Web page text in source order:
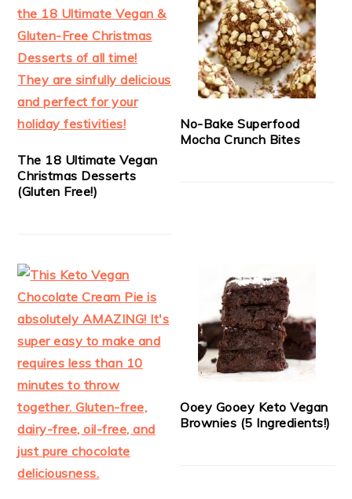
The 18 Ultimate Vegan
Christmas Desserts
(Gluten Free!)
No-Bake Superfood
Mocha Crunch Bites
Ooey Gooey Keto Vegan
Brownies (5 Ingredients!)